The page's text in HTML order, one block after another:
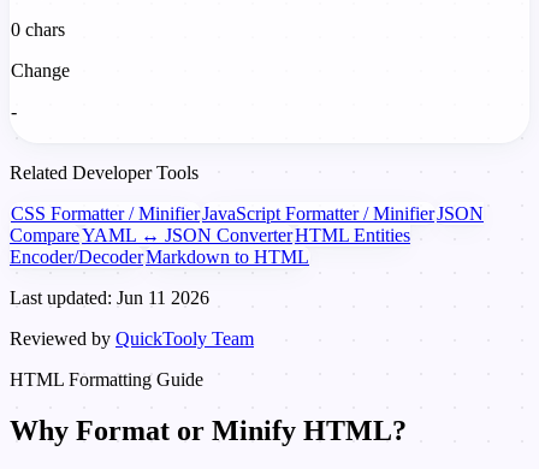
0 chars
Change
-
Related Developer Tools
CSS Formatter / MinifierJavaScript Formatter / MinifierJSON
CompareYAML ↔ JSON ConverterHTML Entities
Encoder/DecoderMarkdown to HTML
Last updated: Jun 11 2026
Reviewed by QuickTooly Team
HTML Formatting Guide
Why Format or Minify HTML?